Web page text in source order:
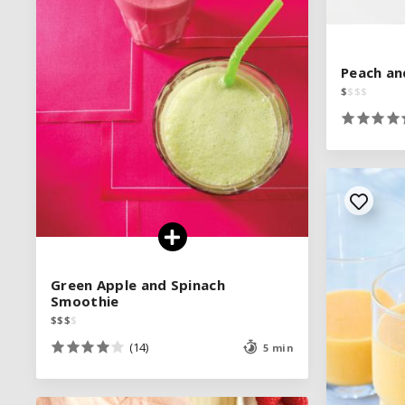
SEE RECIPE
Peach
$$ $$
Peach
$$ $$
Green Apple and Spinach
Smoothie
$$$$
(14) 5 min
Green Apple and Spinach
Smoothie
$$$$
(14) 5 min